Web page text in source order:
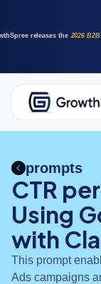
releases the 2026
prompts
CTR
Using
with
This prompt
Ads campaigns